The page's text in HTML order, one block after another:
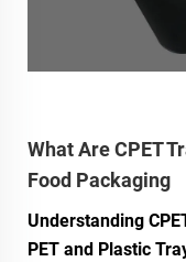
What Are CPET
Food Packaging
Understanding
PET and Plastic